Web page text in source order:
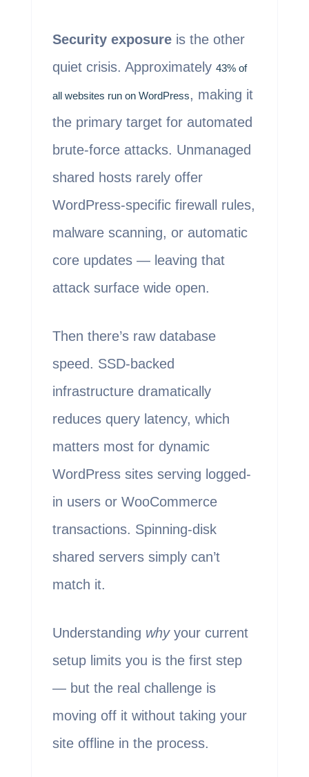
Security exposureis the other
quiet crisis. Approximately 43% of
all websites run on WordPress, making it
the primary target for automated
brute-force attacks. Unmanaged
shared hosts rarely offer
WordPress-specific firewall rules,
malware scanning, or automatic
core updates — leaving that
attack surface wide open.
Then there’s raw database
speed. SSD-backed
infrastructure dramatically
reduces query latency, which
matters most for dynamic
WordPress sites serving logged-
in users or WooCommerce
transactions. Spinning-disk
shared servers simply can’t
match it.
Understanding whyyour current
setup limits you is the first step
— but the real challenge is
moving off it without taking your
site offline in the process.